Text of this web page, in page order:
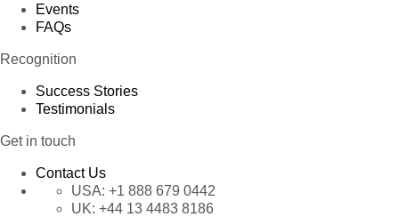
Events
FAQs
Recognition
Success Stories
Testimonials
Get in touch
Contact Us
USA: +1 888 679 0442
UK: +44 13 4483 8186